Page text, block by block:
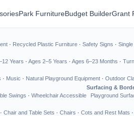
Park FurnitureBudget BuilderGrant
· Recycled Plastic Furniture · Safety Signs ·
Years · Ages 2–5 Years · Ages 6–23 Months ·
· Music · Natural Playground Equipment · Outdoor
Swings · Wheelchair Accessible
Surfacing &
Playground
· Chair and Table Sets · Chairs · Cots and Rest Mats ·